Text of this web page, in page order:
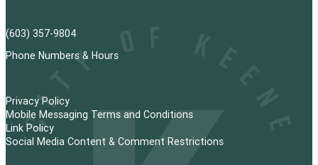
(603) 357-9804
Phone Numbers & Hours
Privacy Policy
Mobile Messaging Terms and Conditions
Link Policy
Social Media Content & Comment Restrictions